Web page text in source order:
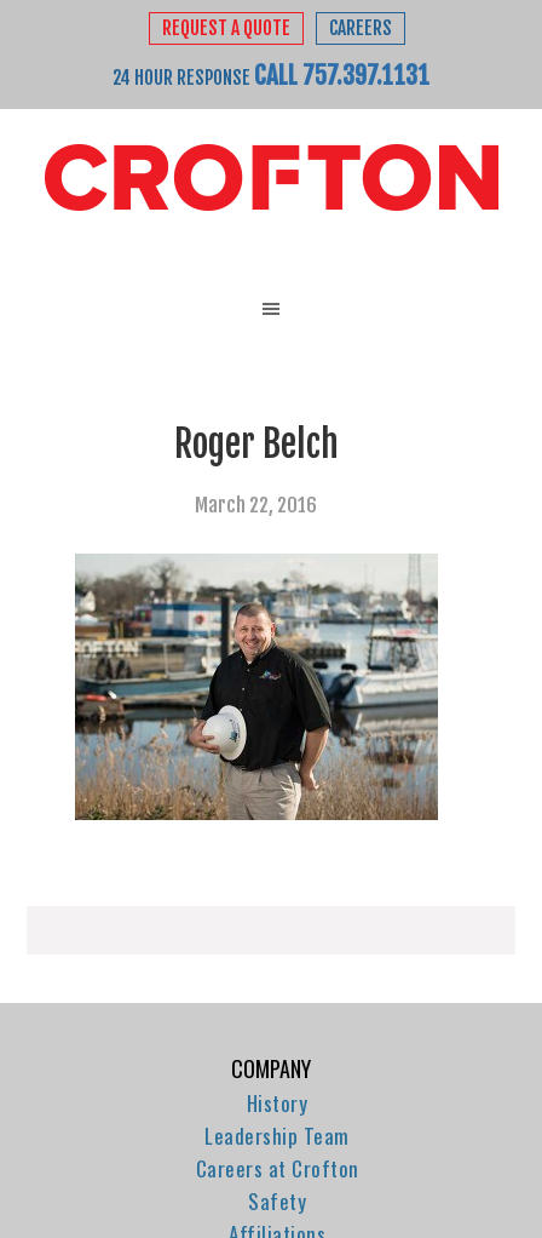
REQUEST A QUOTE CAREERS
24 HOUR RESPONSE CALL 757.397.1131
Roger Belch
March 22, 2016
COMPANY
History
Leadership Team
Careers at Crofton
Safety